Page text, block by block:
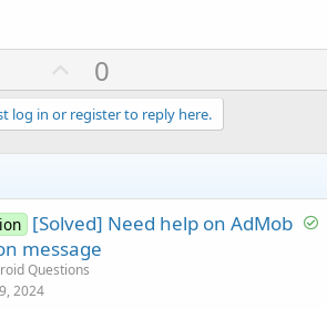
U
p
v
o
e
0
log in or register to reply here.
S
[Solved] Need help on AdMob
message
Questions
2024